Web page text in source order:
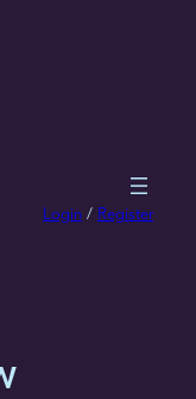
Login / Register